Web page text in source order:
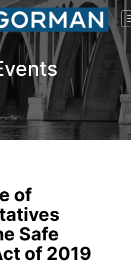
of
Safe
of 2019